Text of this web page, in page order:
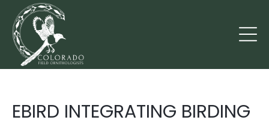
EBIRD INTEGRATING BIRDING